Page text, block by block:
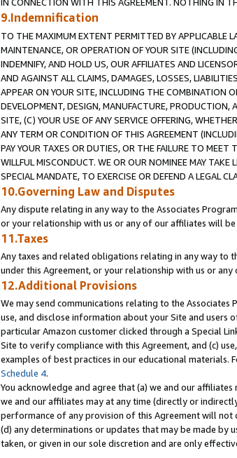
IN CONNECTION WITH THIS AGREEMENT. NOTHING IN
9.Indemnification
TO THE MAXIMUM EXTENT PERMITTED BY APPLICABLE
MAINTENANCE, OR OPERATION OF YOUR SITE
INDEMNIFY, AND HOLD US, OUR AFFILIATES AND
AND AGAINST ALL CLAIMS, DAMAGES, LOSSES,
APPEAR ON YOUR SITE, INCLUDING THE COMBINATION
DEVELOPMENT, DESIGN, MANUFACTURE,
SITE, (C) YOUR USE OF ANY SERVICE OFFERING,
ANY TERM OR CONDITION OF THIS AGREEMENT
PAY YOUR TAXES OR DUTIES, OR THE FAILURE TO
WILLFUL MISCONDUCT. WE OR OUR NOMINEE MAY
SPECIAL MANDATE, TO EXERCISE OR DEFEND A LEGAL
10.Governing Law and Disputes
Any dispute relating in any way to the Associates
or your relationship with us or any of our affiliates will
11.Taxes
Any taxes and related obligations relating in any way to
under this Agreement, or your relationship with us or
12.Additional Provisions
We may send communications relating to the
use, and disclose information about your Site and users
particular Amazon customer clicked through a Special
Site to verify compliance with this Agreement, and (c)
examples of best practices in our educational materials.
Schedule 4.
You acknowledge and agree that (a) we and our
we and our affiliates may at any time (directly or
performance of any provision of this Agreement will
(d) any determinations or updates that may be made by
taken, or given in our sole discretion and are only